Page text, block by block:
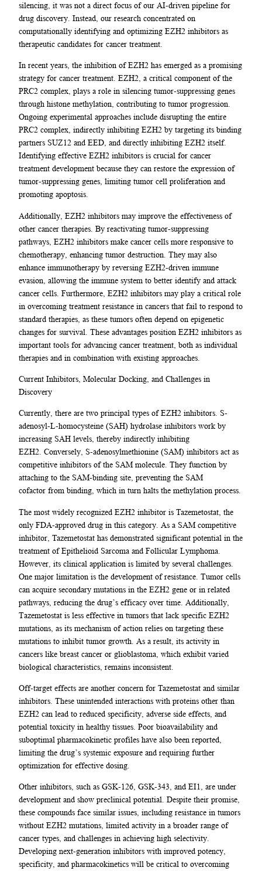
silencing, it was not a direct focus of our AI-driven pipeline for
drug discovery. Instead, our research concentrated on
computationally identifying and optimizing EZH2 inhibitors as
therapeutic candidates for cancer treatment.
In recent years, the inhibition of EZH2 has emerged as a promising
strategy for cancer treatment. EZH2, a critical component of the
PRC2 complex, plays a role in silencing tumor-suppressing genes
through histone methylation, contributing to tumor progression.
Ongoing experimental approaches include disrupting the entire
PRC2 complex, indirectly inhibiting EZH2 by targeting its binding
partners SUZ12 and EED, and directly inhibiting EZH2 itself.
Identifying effective EZH2 inhibitors is crucial for cancer
treatment development because they can restore the expression of
tumor-suppressing genes, limiting tumor cell proliferation and
promoting apoptosis.
Additionally, EZH2 inhibitors may improve the effectiveness of
other cancer therapies. By reactivating tumor-suppressing
pathways, EZH2 inhibitors make cancer cells more responsive to
chemotherapy, enhancing tumor destruction. They may also
enhance immunotherapy by reversing EZH2-driven immune
evasion, allowing the immune system to better identify and attack
cancer cells. Furthermore, EZH2 inhibitors may play a critical role
in overcoming treatment resistance in cancers that fail to respond to
standard therapies, as these tumors often depend on epigenetic
changes for survival. These advantages position EZH2 inhibitors as
important tools for advancing cancer treatment, both as individual
therapies and in combination with existing approaches.
Current Inhibitors, Molecular Docking, and Challenges in
Discovery
Currently, there are two principal types of EZH2 inhibitors. S-
adenosyl-L-homocysteine (SAH) hydrolase inhibitors work by
increasing SAH levels, thereby indirectly inhibiting
EZH2. Conversely, S-adenosylmethionine (SAM) inhibitors act as
competitive inhibitors of the SAM molecule. They function by
attaching to the SAM-binding site, preventing the SAM
cofactor from binding, which in turn halts the methylation process.
The most widely recognized EZH2 inhibitor is Tazemetostat, the
only FDA-approved drug in this category. As a SAM competitive
inhibitor, Tazemetostat has demonstrated significant potential in the
treatment of Epithelioid Sarcoma and Follicular Lymphoma.
However, its clinical application is limited by several challenges.
One major limitation is the development of resistance. Tumor cells
can acquire secondary mutations in the EZH2 gene or in related
pathways, reducing the drug’s efficacy over time. Additionally,
Tazemetostat is less effective in tumors that lack specific EZH2
mutations, as its mechanism of action relies on targeting these
mutations to inhibit tumor growth. As a result, its activity in
cancers like breast cancer or glioblastoma, which exhibit varied
biological characteristics, remains inconsistent.
Off-target effects are another concern for Tazemetostat and similar
inhibitors. These unintended interactions with proteins other than
EZH2 can lead to reduced specificity, adverse side effects, and
potential toxicity in healthy tissues. Poor bioavailability and
suboptimal pharmacokinetic profiles have also been reported,
limiting the drug’s systemic exposure and requiring further
optimization for effective dosing.
Other inhibitors, such as GSK-126, GSK-343, and EI1, are under
development and show preclinical potential. Despite their promise,
these compounds face similar issues, including resistance in tumors
without EZH2 mutations, limited activity in a broader range of
cancer types, and challenges in achieving high selectivity.
Developing next-generation inhibitors with improved potency,
specificity, and pharmacokinetics will be critical to overcoming